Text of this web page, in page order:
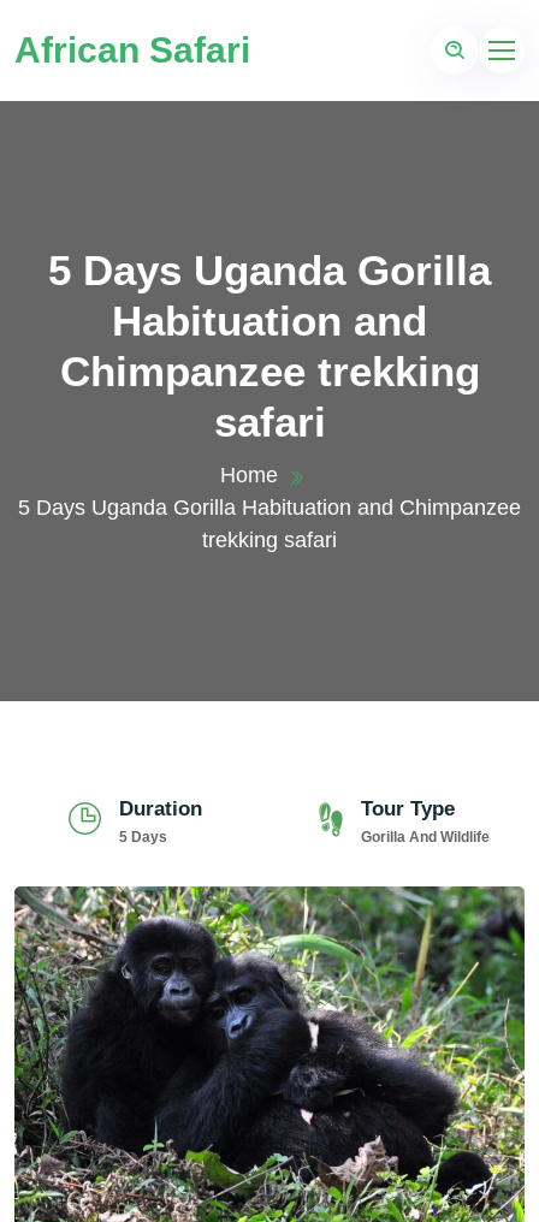
African Safari
5 Days Uganda Gorilla
Habituation and
Chimpanzee trekking
safari
Home
5 Days Uganda Gorilla Habituation and Chimpanzee
trekking safari
Duration
5 Days
Tour Type
Gorilla And Wildlife